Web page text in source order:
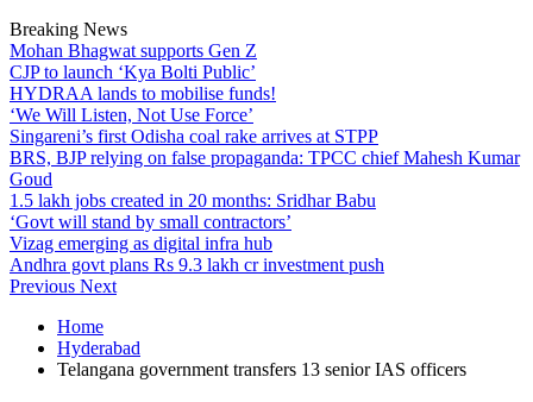
Breaking News
Mohan Bhagwat supports Gen Z
CJP to launch ‘Kya Bolti Public’
HYDRAA lands to mobilise funds!
‘We Will Listen, Not Use Force’
Singareni’s first Odisha coal rake arrives at STPP
BRS, BJP relying on false propaganda: TPCC chief Mahesh Kumar
Goud
1.5 lakh jobs created in 20 months: Sridhar Babu
‘Govt will stand by small contractors’
Vizag emerging as digital infra hub
Andhra govt plans Rs 9.3 lakh cr investment push
Previous Next
Home
Hyderabad
Telangana government transfers 13 senior IAS officers